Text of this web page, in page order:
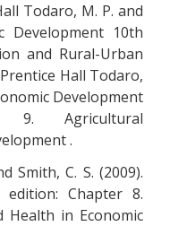
Todaro, M. P. and
Development 10th
and Rural-Urban
Hall Todaro,
Development
9. Agricultural
.
Smith, C. S. (2009).
edition: Chapter 8.
Health in Economic